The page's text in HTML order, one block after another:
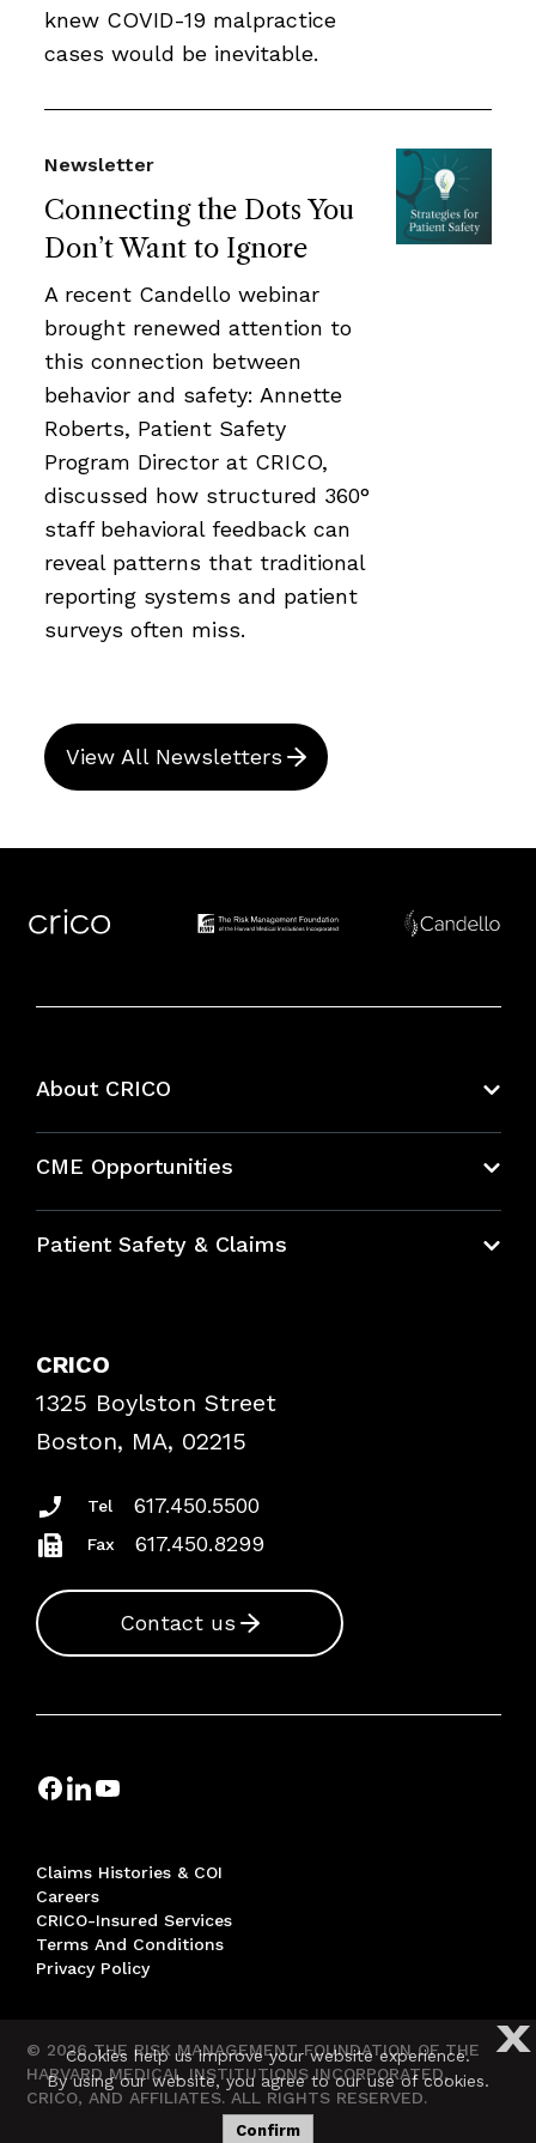
knew COVID-19 malpractice
cases would be inevitable.
Connecting the Dots You
Don’t Want to Ignore
Newsletter
A recent Candello webinar
brought renewed attention to
this connection between
behavior and safety: Annette
Roberts, Patient Safety
Program Director at CRICO,
discussed how structured 360°
staff behavioral feedback can
reveal patterns that traditional
reporting systems and patient
surveys often miss.
View All Newsletters
About CRICO
CME Opportunities
Bundles
Patient Safety & Claims
Frequently Asked Questions
Podcasts
Insurance Documents
CRICO
1325 Boylston Street
Boston, MA, 02215
Tel 617.450.5500
Fax 617.450.8299
Contact us
Claims Histories & COI
Careers
CRICO-Insured Services
Terms And Conditions
Privacy Policy
© 2026 THE RISK MANAGEMENT FOUNDATION OF THE
HARVARD MEDICAL INSTITUTIONS INCORPORATED,
CRICO, AND AFFILIATES. ALL RIGHTS RESERVED.
X
Cookies help us improve your website experience.
By using our website, you agree to our use of cookies.
Confirm